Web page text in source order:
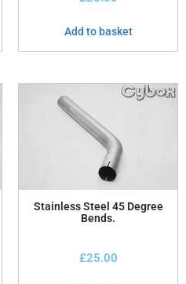
Add to basket
Stainless Steel 45 Degree
Bends.
£25.00